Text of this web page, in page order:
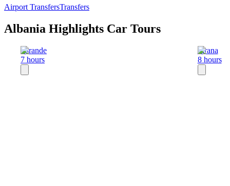
Airport TransfersTransfers
Albania Highlights Car Tours
Sarande
7 hours
Tirana
8 hours